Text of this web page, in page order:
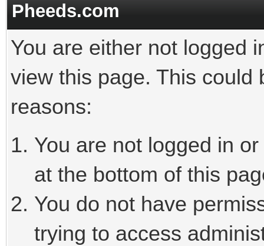
Pheeds.com
You are either not logged
view this page. This could
reasons:
You are not logged in
at the bottom of this
You do not have
trying to access